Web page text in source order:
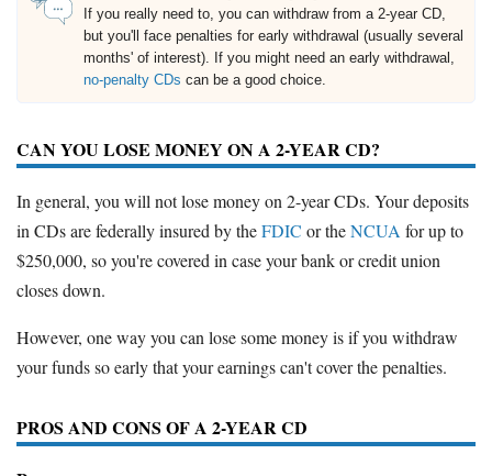
If you really need to, you can withdraw from a 2-year CD,
but you'll face penalties for early withdrawal (usually several
months' of interest). If you might need an early withdrawal,
no-penalty CDs can be a good choice.
CAN YOU LOSE MONEY ON A 2-YEAR CD?
In general, you will not lose money on 2-year CDs. Your deposits
in CDs are federally insured by theFDIC or theNCUAfor up to
$250,000, so you're covered in case your bank or credit union
closes down.
However, one way you can lose some money is if you withdraw
your funds so early that your earnings can't cover the penalties.
PROS AND CONS OF A 2-YEAR CD